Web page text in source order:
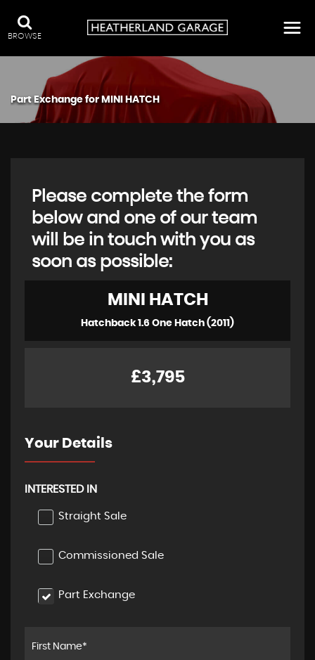
BROWSE
Part Exchange for MINI HATCH
Please complete the form
below and one of our team
will be in touch with you as
soon as possible:
MINI HATCH
Hatchback 1.6 One Hatch (2011)
£3,795
Your Details
INTERESTED IN
Straight Sale
Commissioned Sale
Part Exchange